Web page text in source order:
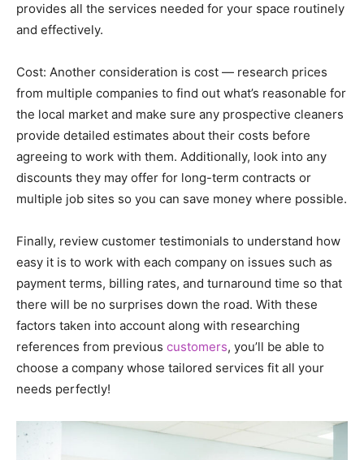
provides all the services needed for your space routinely
and effectively.
Cost: Another consideration is cost — research prices
from multiple companies to find out what’s reasonable for
the local market and make sure any prospective cleaners
provide detailed estimates about their costs before
agreeing to work with them. Additionally, look into any
discounts they may offer for long-term contracts or
multiple job sites so you can save money where possible.
Finally, review customer testimonials to understand how
easy it is to work with each company on issues such as
payment terms, billing rates, and turnaround time so that
there will be no surprises down the road. With these
factors taken into account along with researching
references from previous customers, you’ll be able to
choose a company whose tailored services fit all your
needs perfectly!